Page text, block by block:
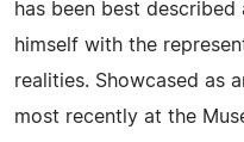
has been best
himself with the
realities. Showcased as
most recently at the